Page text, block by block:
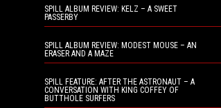
SPILL ALBUM REVIEW: KELZ – A SWEET
PASSERBY
SPILL ALBUM REVIEW: MODEST MOUSE – AN
ERASER AND A MAZE
SPILL FEATURE: AFTER THE ASTRONAUT – A
CONVERSATION WITH KING COFFEY OF
BUTTHOLE SURFERS